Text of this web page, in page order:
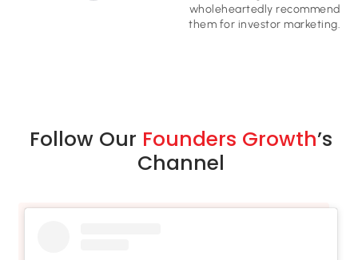
wholeheartedly recommend
them for investor marketing​.
Follow Our Founders Growth’s
Channel